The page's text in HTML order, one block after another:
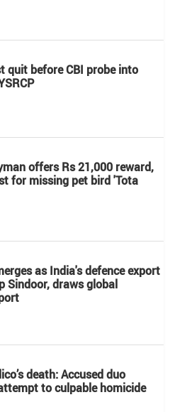
quit before CBI probe into
offers Rs 21,000 reward,
for missing pet bird 'Tota
as India's defence export
Sindoor, draws global
death: Accused duo
to culpable homicide